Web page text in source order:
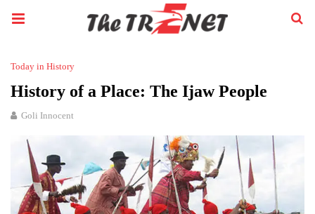
Today in History
History of a Place: The Ijaw People
Goli Innocent